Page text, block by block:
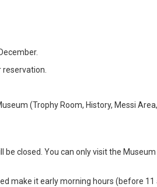
reservation.
(Trophy Room, History, Messi
closed. You can only visit the
make it early morning hours (before